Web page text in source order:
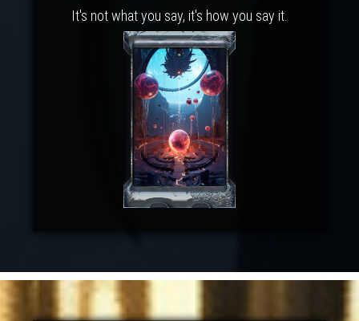
It's not what you say, it's how you say it.